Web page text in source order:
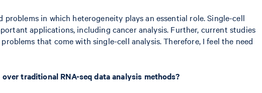
in which heterogeneity plays an essential role. Single-cell
applications, including cancer analysis. Further, current studies
that come with single-cell analysis. Therefore, I feel the need
traditional RNA-seq data analysis methods?